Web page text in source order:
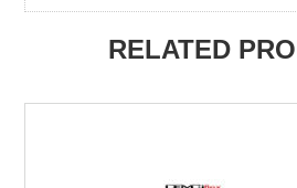
RELATED